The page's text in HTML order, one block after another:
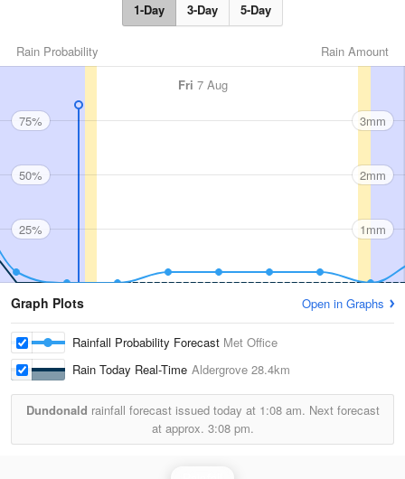
1-Day 3-Day 5-Day
Rain Amount
Rain Probability
Fri 7 Aug
75%
50%
25%
3mm
2mm
1mm
Graph Plots Open in Graphs
Rainfall Probability Forecast Met Office
Rain Today Real-Time Aldergrove 28.4km
Dundonald rainfall forecast issued today at 1:08 am. Next forecast
at approx. 3:08 pm.